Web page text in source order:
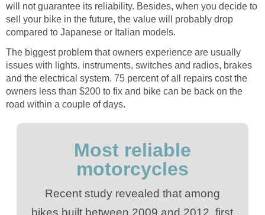
will not guarantee its reliability. Besides, when you decide to
sell your bike in the future, the value will probably drop
compared to Japanese or Italian models.
The biggest problem that owners experience are usually
issues with lights, instruments, switches and radios, brakes
and the electrical system. 75 percent of all repairs cost the
owners less than $200 to fix and bike can be back on the
road within a couple of days.
Most reliable
motorcycles
Recent study revealed that among